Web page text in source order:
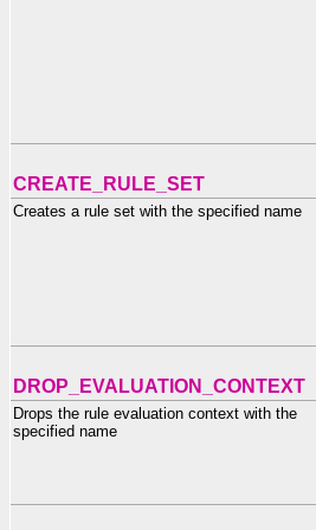
CREATE_RULE_SET
Creates a rule set with the specified name
DROP_EVALUATION_CONTEXT
Drops the rule evaluation context with the
specified name